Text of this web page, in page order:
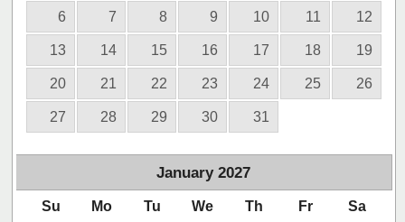
6 7 8 9 10 11 12
13 14 15 16 17 18 19
20 21 22 23 24 25 26
27 28 29 30 31
January 2027
Su Mo Tu We Th Fr Sa